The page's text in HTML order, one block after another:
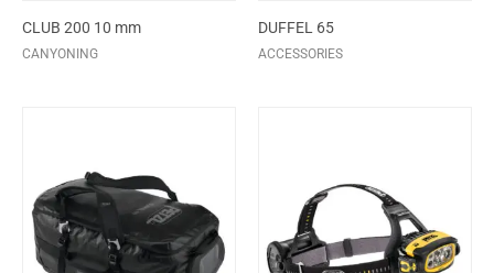
CLUB 200 10 mm
CANYONING
DUFFEL 65
ACCESSORIES